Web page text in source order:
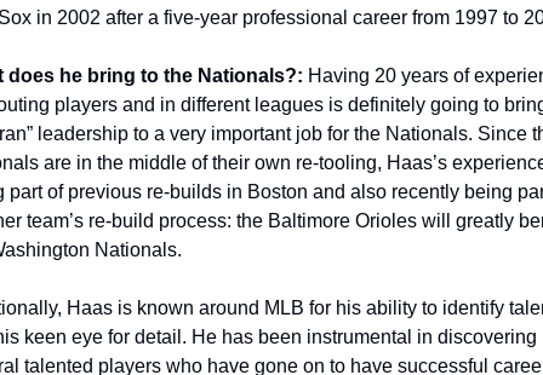
in 2002 after a five-year professional career from 1997 to
does he bring to the Nationals?: Having 20 years of
players and in different leagues is definitely going to
leadership to a very important job for the Nationals. Since
are in the middle of their own re-tooling, Haas’s
part of previous re-builds in Boston and also recently being
team’s re-build process: the Baltimore Orioles will greatly
Nationals.
Haas is known around MLB for his ability to identify
keen eye for detail. He has been instrumental in discovering
talented players who have gone on to have successful